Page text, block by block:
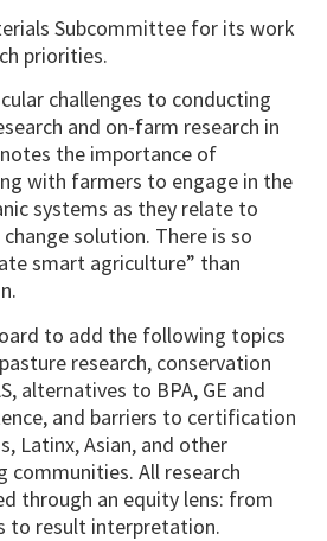
Subcommittee for its work
priorities.
challenges to conducting
and on-farm research in
the importance of
with farmers to engage in the
systems as they relate to
solution. There is so
smart agriculture” than
to add the following topics
research, conservation
alternatives to BPA, GE and
and barriers to certification
Latinx, Asian, and other
communities. All research
through an equity lens: from
to result interpretation.